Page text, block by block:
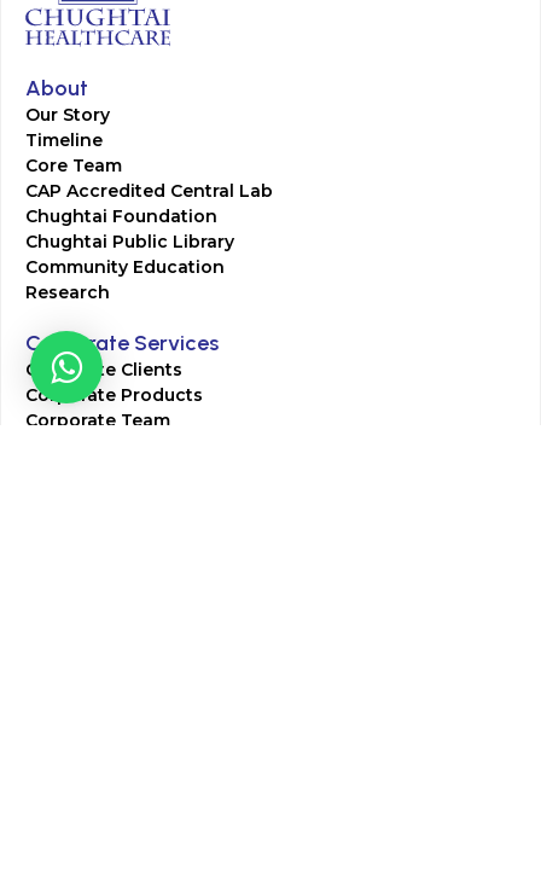
About
Our Story
Timeline
Core Team
CAP Accredited Central Lab
Chughtai Foundation
Chughtai Public Library
Community Education
Research
Corporate Services
Corporate Clients
Corporate Products
Corporate Team